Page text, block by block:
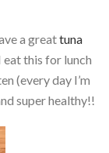
a greattuna
eat this for lunch
(every day I’m
super healthy!!